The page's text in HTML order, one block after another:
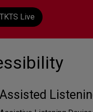
Live
Assisted